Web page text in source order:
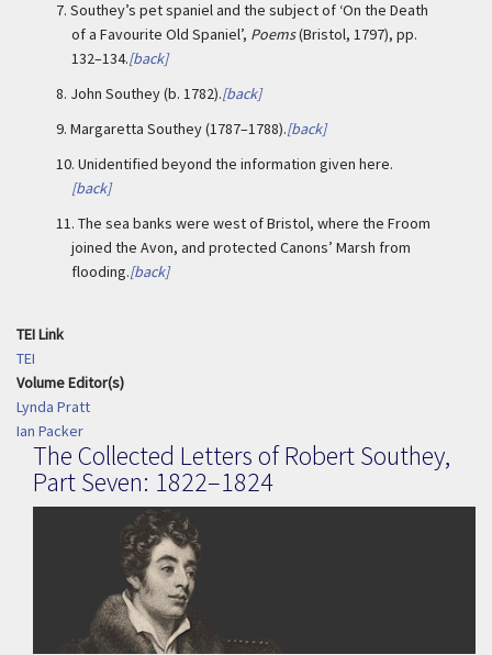
7. Southey’s pet spaniel and the subject of ‘On the Death
of a Favourite Old Spaniel’, Poems(Bristol, 1797), pp.
132–134.[back]
8. John Southey (b. 1782).[back]
9. Margaretta Southey (1787–1788).[back]
10. Unidentified beyond the information given here.
[back]
11. The sea banks were west of Bristol, where the Froom
joined the Avon, and protected Canons’ Marsh from
flooding.[back]
TEI Link
TEI
Volume Editor(s)
Lynda Pratt
Ian Packer
The Collected Letters of Robert Southey,
Part Seven: 1822–1824